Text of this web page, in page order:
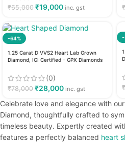
₹65,000 ₹19,000 inc. gst ₹
-64%
1.25 Carat D VVS2 Heart Lab Grown
Diamond, IGI Certified – GPX Diamonds
(0)
₹78,000 ₹28,000 inc. gst
-
₹
Celebrate love and elegance with
Diamond, thoughtfully crafted to
timeless beauty. Expertly created
features a perfectly balanced heart